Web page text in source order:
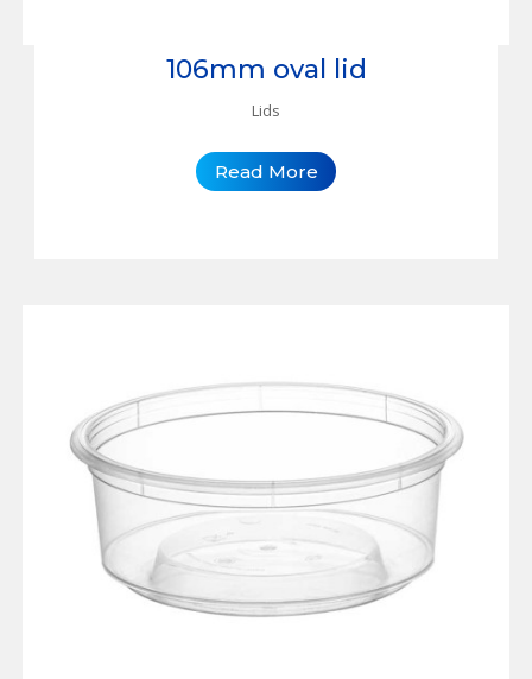
106mm oval lid
Lids
Read More